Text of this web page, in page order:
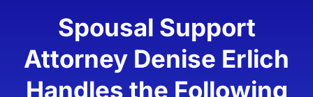
Spousal Support
Attorney Denise Erlich
Handles the Following